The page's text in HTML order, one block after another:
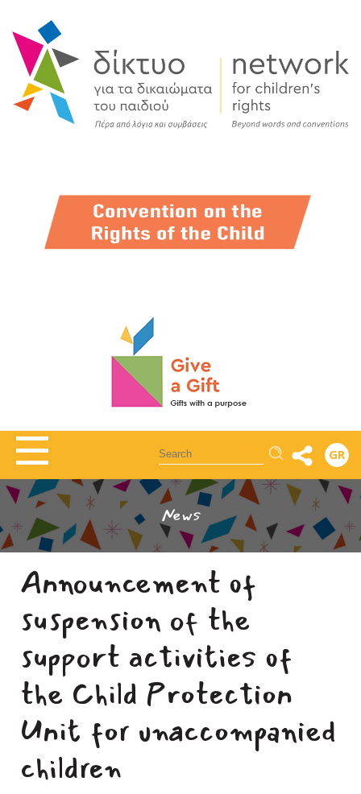
Αναζήτηση GR
News
Announcement of
suspension of the
support activities of
the Child Protection
Unit for unaccompanied
children